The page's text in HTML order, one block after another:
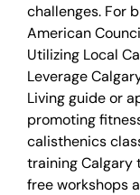
challenges. For
American
Utilizing Local
Leverage
Living guide or
promoting
calisthenics
training Calgary
free workshops